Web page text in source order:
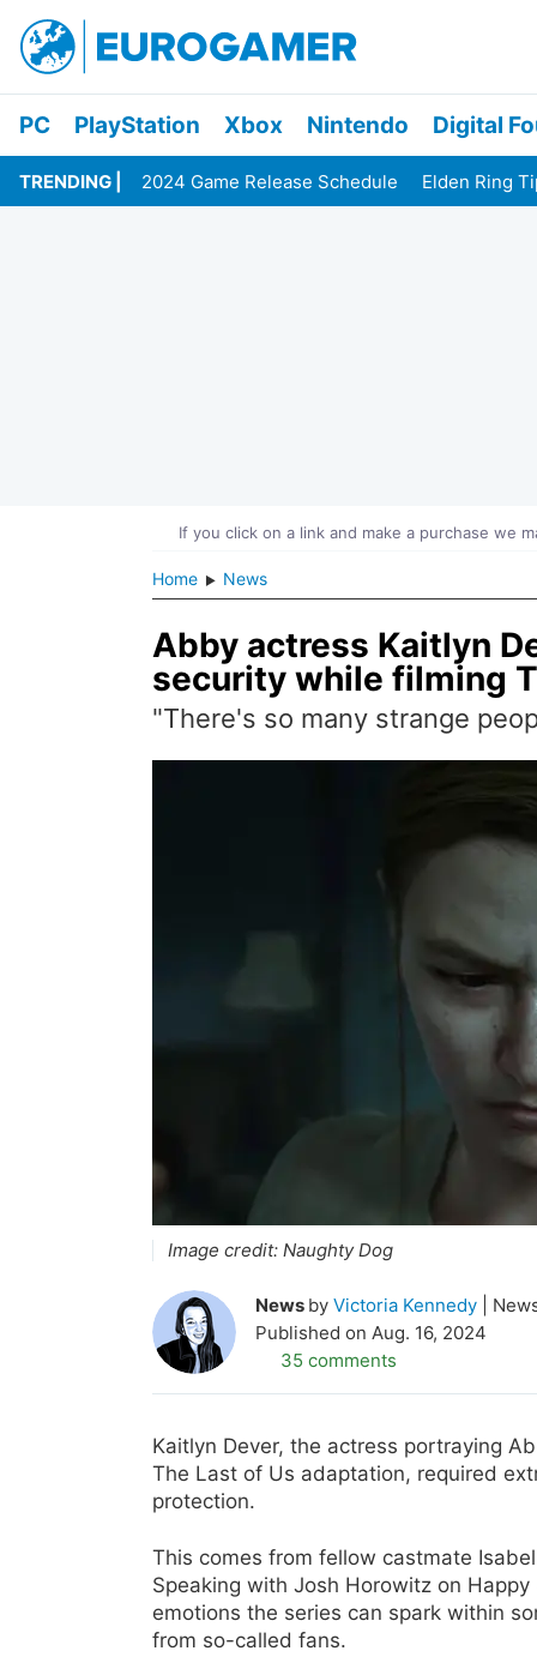
PC PlayStation Xbox Nintendo Digital
TRENDING 2024 Game Release Schedule Elden Ring
If you click on a link and make a purchase we
Home News
Abby actress Kaitlyn
security while filming
"There's so many strange
Image credit: Naughty Dog
News by Victoria Kennedy
Published on Aug. 16, 2024
35 comments
Kaitlyn Dever, the actress portraying
The Last of Us adaptation, required
protection.
This comes from fellow castmate
Speaking with Josh Horowitz on
emotions the series can spark within
from so-called fans.